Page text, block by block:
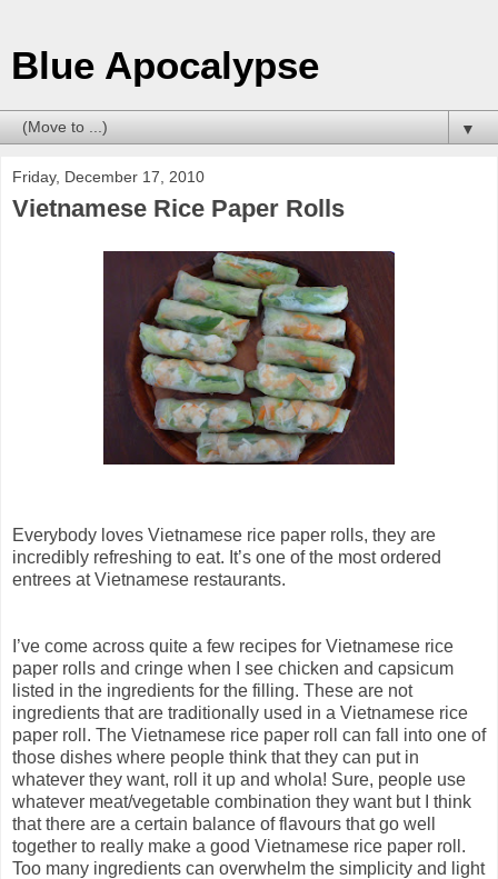
Blue Apocalypse
▼
Friday, December 17, 2010
Vietnamese Rice Paper Rolls
Everybody loves Vietnamese rice paper rolls, they are
incredibly refreshing to eat. It’s one of the most ordered
entrees at Vietnamese restaurants.
I’ve come across quite a few recipes for Vietnamese rice
paper rolls and cringe when I see chicken and capsicum
listed in the ingredients for the filling. These are not
ingredients that are traditionally used in a Vietnamese rice
paper roll. The Vietnamese rice paper roll can fall into one of
those dishes where people think that they can put in
whatever they want, roll it up and whola! Sure, people use
whatever meat/vegetable combination they want but I think
that there are a certain balance of flavours that go well
together to really make a good Vietnamese rice paper roll.
Too many ingredients can overwhelm the simplicity and light